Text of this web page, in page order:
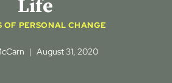
Life
OF PERSONAL CHANGE
August 31, 2020